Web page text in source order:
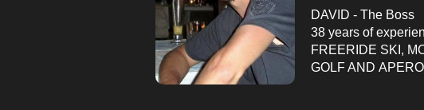
DAVID - The Boss
38 years of
FREERIDE SKI ,
GOLF AND